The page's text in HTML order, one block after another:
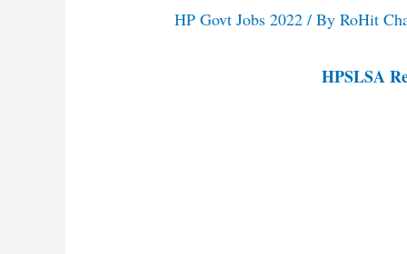
HP Govt Jobs 2022 / ByRoHit
HPSLSA